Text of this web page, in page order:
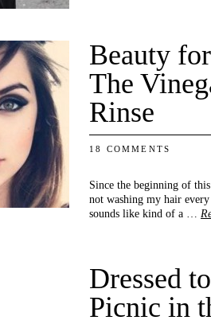
Beauty
The
Rinse
18 COMMENTS
Since the beginning of
not washing my hair
sounds like kind of a …
Dressed
Picnic in